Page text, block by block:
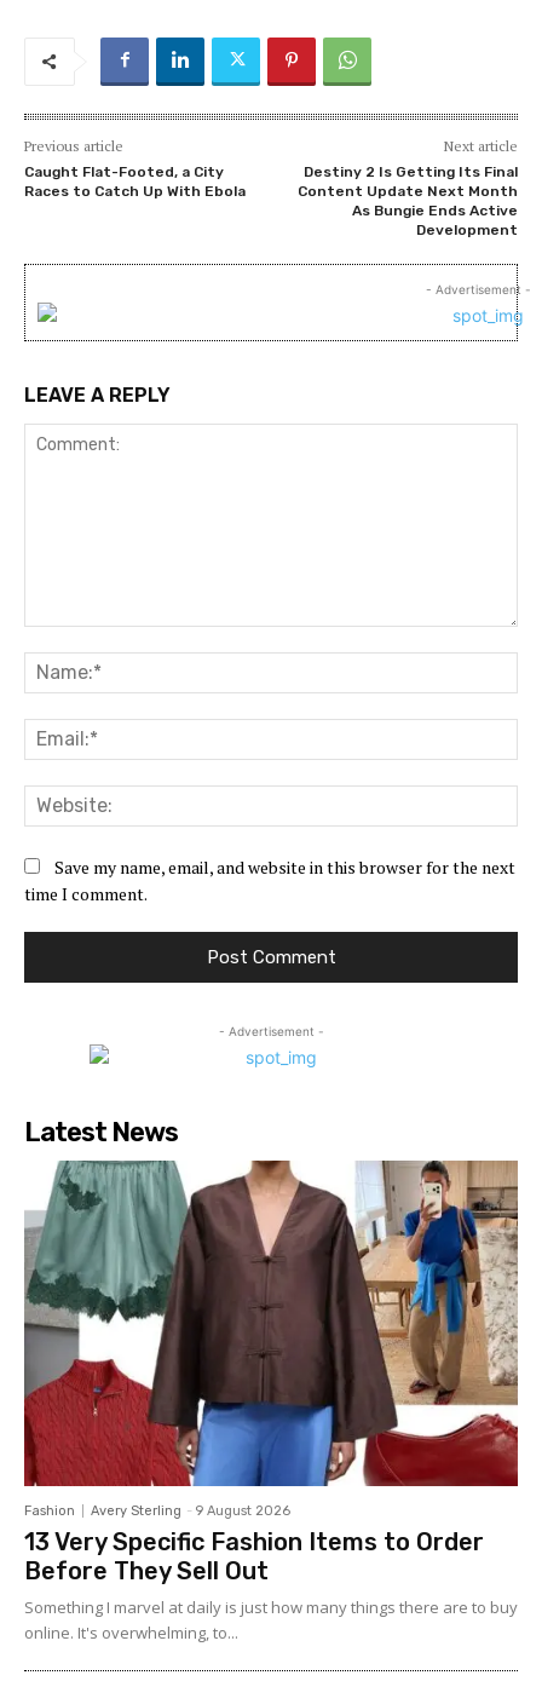
Previous article
Caught Flat-Footed, a City
Races to Catch Up With Ebola
Next article
Destiny 2 Is Getting Its Final
Content Update Next Month
As Bungie Ends Active
Development
- Advertisement -
LEAVE A REPLY
Save my name, email, and website in this browser for the next
time I comment.
- Advertisement -
Latest News
Fashion Avery Sterling - 9 August 2026
13 Very Specific Fashion Items to Order
Before They Sell Out
Something I marvel at daily is just how many things there are to buy
online. It's overwhelming, to...